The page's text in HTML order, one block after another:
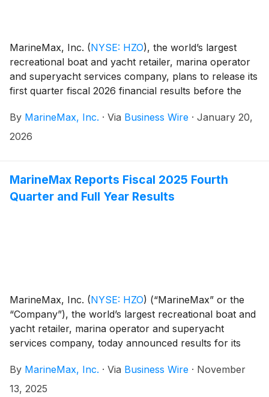
MarineMax, Inc. (NYSE: HZO), the world’s largest
recreational boat and yacht retailer, marina operator
and superyacht services company, plans to release its
first quarter fiscal 2026 financial results before the
Thursday, January 29, 2026. At 10:00 a.m. ET that
day, the Company will conduct a conference call
President, Chief Financial Officer and Secretary.
By MarineMax, Inc. · Via Business Wire · January 20,
2026
MarineMax Reports Fiscal 2025 Fourth
Quarter and Full Year Results
MarineMax, Inc. (NYSE: HZO) (“MarineMax” or the
“Company”), the world’s largest recreational boat and
yacht retailer, marina operator and superyacht
services company, today announced results for its
September 30, 2025.
By MarineMax, Inc. · Via Business Wire · November
13, 2025